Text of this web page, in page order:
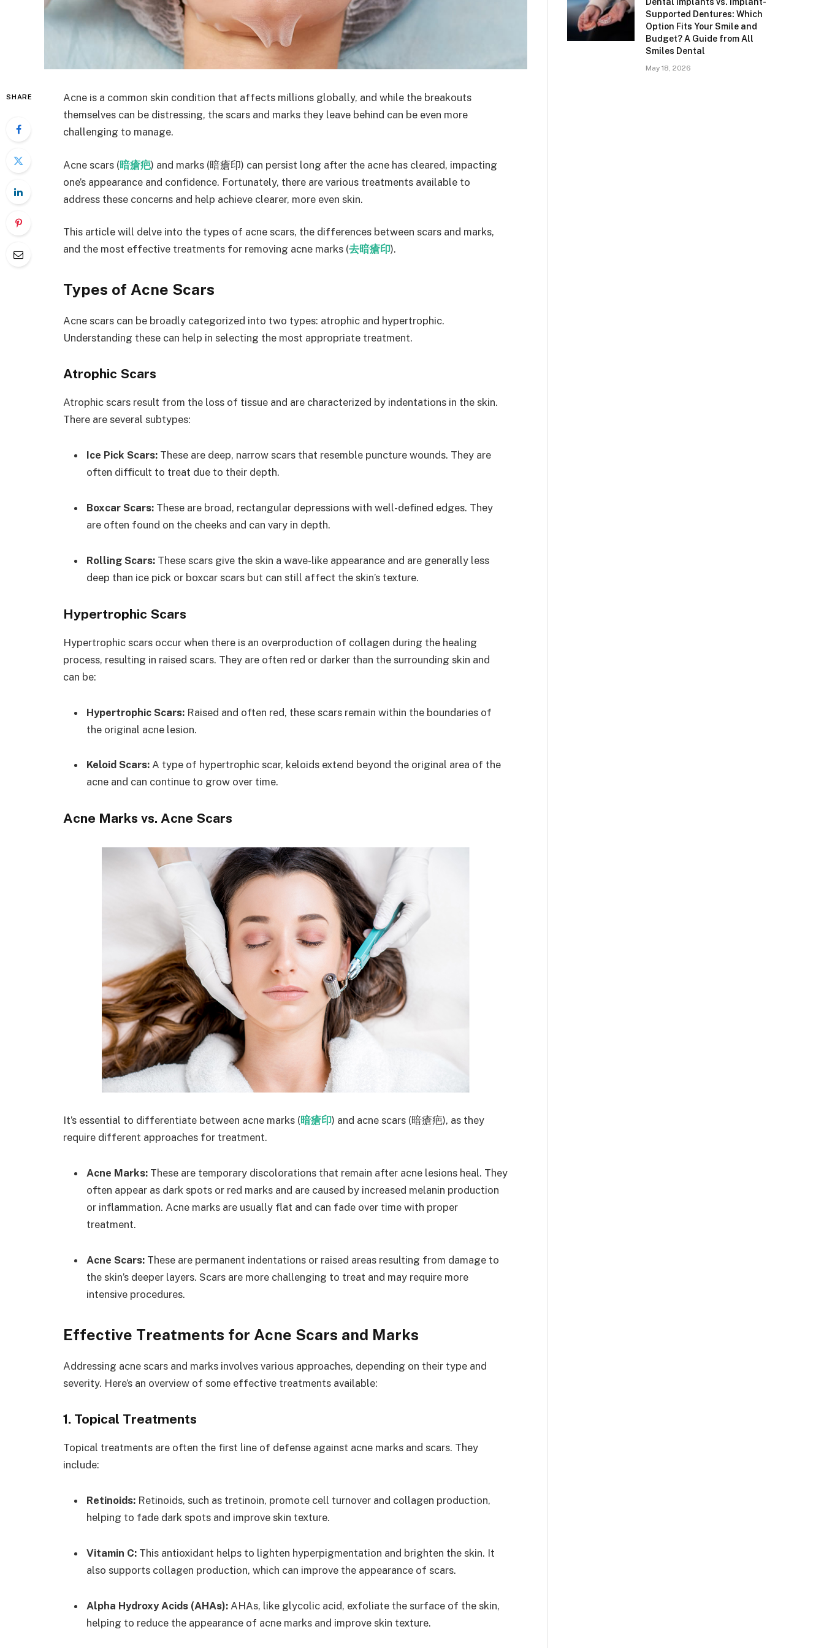
SHARE
Acne is a common skin condition that affects millions globally, and while the breakouts
themselves can be distressing, the scars and marks they leave behind can be even more
challenging to manage.
Acne scars (暗瘡疤) and marks (暗瘡印) can persist long after the acne has cleared, impacting
one’s appearance and confidence. Fortunately, there are various treatments available to
address these concerns and help achieve clearer, more even skin.
This article will delve into the types of acne scars, the differences between scars and marks,
and the most effective treatments for removing acne marks (去暗瘡印).
Types of Acne Scars
Acne scars can be broadly categorized into two types: atrophic and hypertrophic.
Understanding these can help in selecting the most appropriate treatment.
Atrophic Scars
Atrophic scars result from the loss of tissue and are characterized by indentations in the skin.
There are several subtypes:
Ice Pick Scars: These are deep, narrow scars that resemble puncture wounds. They are
often difficult to treat due to their depth.
Boxcar Scars: These are broad, rectangular depressions with well-defined edges. They
are often found on the cheeks and can vary in depth.
Rolling Scars: These scars give the skin a wave-like appearance and are generally less
deep than ice pick or boxcar scars but can still affect the skin’s texture.
Hypertrophic Scars
Hypertrophic scars occur when there is an overproduction of collagen during the healing
process, resulting in raised scars. They are often red or darker than the surrounding skin and
can be:
Hypertrophic Scars: Raised and often red, these scars remain within the boundaries of
the original acne lesion.
Keloid Scars: A type of hypertrophic scar, keloids extend beyond the original area of the
acne and can continue to grow over time.
Acne Marks vs. Acne Scars
It’s essential to differentiate between acne marks (暗瘡印) and acne scars (暗瘡疤), as they
require different approaches for treatment.
Acne Marks: These are temporary discolorations that remain after acne lesions heal. They
often appear as dark spots or red marks and are caused by increased melanin production
or inflammation. Acne marks are usually flat and can fade over time with proper
treatment.
Acne Scars: These are permanent indentations or raised areas resulting from damage to
the skin’s deeper layers. Scars are more challenging to treat and may require more
intensive procedures.
Effective Treatments for Acne Scars and Marks
Addressing acne scars and marks involves various approaches, depending on their type and
severity. Here’s an overview of some effective treatments available:
1. Topical Treatments
Topical treatments are often the first line of defense against acne marks and scars. They
include:
Retinoids: Retinoids, such as tretinoin, promote cell turnover and collagen production,
helping to fade dark spots and improve skin texture.
Vitamin C: This antioxidant helps to lighten hyperpigmentation and brighten the skin. It
also supports collagen production, which can improve the appearance of scars.
Alpha Hydroxy Acids (AHAs): AHAs, like glycolic acid, exfoliate the surface of the skin,
helping to reduce the appearance of acne marks and improve skin texture.
Supported Dentures: Which
Option Fits Your Smile and
Budget? A Guide from All
Smiles Dental
May 18, 2026